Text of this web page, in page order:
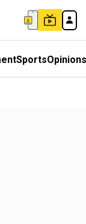
SportsOpinions